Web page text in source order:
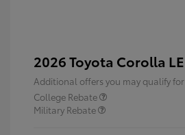
2026 Toyota Corolla LE
Additional offers you may qualify for
College Rebate
Military Rebate